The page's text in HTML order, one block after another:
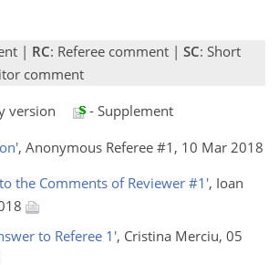
| RC: Referee comment | SC: Short
comment
version
- Supplement
, Anonymous Referee #1, 10 Mar 2018
the Comments of Reviewer #1', Ioan
to Referee 1', Cristina Merciu, 05